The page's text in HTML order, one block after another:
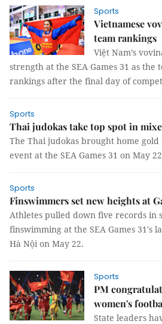
Sports
Vietnamese
team rankings
Việt Nam’s
strength at the SEA Games 31 as the
rankings after the final day of
Sports
Thai judokas take top spot in
The Thai judokas brought home
event at the SEA Games 31 on May
Sports
Finswimmers set new heights at
Athletes pulled down five records in
finswimming at the SEA Games 31's
Hà Nội on May 22.
Sports
PM
women's
State leaders